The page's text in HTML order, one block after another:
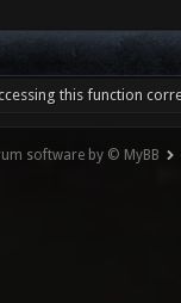
this function
software by © MyBB